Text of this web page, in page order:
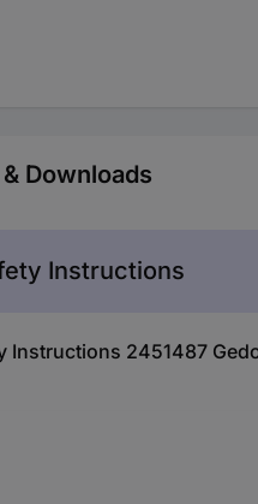
Downloads
Instructions
Instructions 2451487